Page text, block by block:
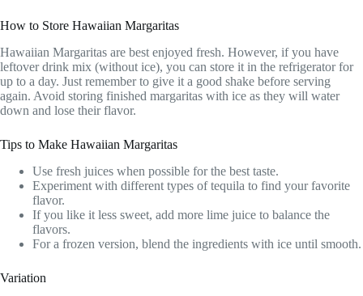
How to Store Hawaiian Margaritas
Hawaiian Margaritas are best enjoyed fresh. However, if you have
leftover drink mix (without ice), you can store it in the refrigerator for
up to a day. Just remember to give it a good shake before serving
again. Avoid storing finished margaritas with ice as they will water
down and lose their flavor.
Tips to Make Hawaiian Margaritas
Use fresh juices when possible for the best taste.
Experiment with different types of tequila to find your favorite
flavor.
If you like it less sweet, add more lime juice to balance the
flavors.
For a frozen version, blend the ingredients with ice until smooth.
Variation